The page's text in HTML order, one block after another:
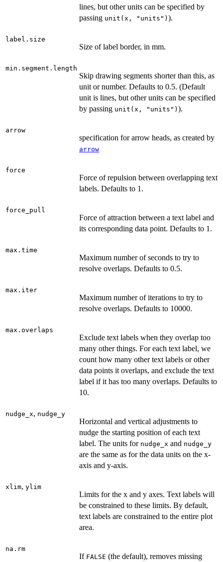
lines, but other units can be specified by
passing unit(x, "units") ).
label.size
Size of label border, in mm.
min.segment.length
Skip drawing segments shorter than this, as
unit or number. Defaults to 0.5. (Default
unit is lines, but other units can be specified
by passing unit(x, "units") ).
arrow
specification for arrow heads, as created by
arrow
force
Force of repulsion between overlapping text
labels. Defaults to 1.
force_pull
Force of attraction between a text label and
its corresponding data point. Defaults to 1.
max.time
Maximum number of seconds to try to
resolve overlaps. Defaults to 0.5.
max.iter
Maximum number of iterations to try to
resolve overlaps. Defaults to 10000.
max.overlaps
Exclude text labels when they overlap too
many other things. For each text label, we
count how many other text labels or other
data points it overlaps, and exclude the text
label if it has too many overlaps. Defaults to
10.
nudge_x, nudge_y
Horizontal and vertical adjustments to
nudge the starting position of each text
label. The units for nudge_x and nudge_y
are the same as for the data units on the x-
axis and y-axis.
xlim, ylim
Limits for the x and y axes. Text labels will
be constrained to these limits. By default,
text labels are constrained to the entire plot
area.
na.rm
If FALSE (the default), removes missing